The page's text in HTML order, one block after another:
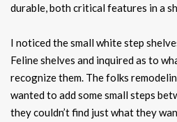
durable, both critical features in a
I noticed the small white step
Feline shelves and inquired as to
recognize them. The folks
wanted to add some small steps
they couldn’t find just what they